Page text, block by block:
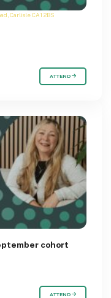
Carlisle CA1 2BS
ATTEND
cohort
ATTEND